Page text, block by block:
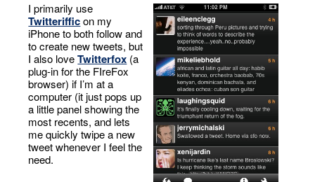
I primarily use
Twitterifficon my
iPhone to both follow and
to create new tweets, but
I also loveTwitterfox (a
plug-in for the FIreFox
browser) if I’m at a
computer (it just pops up
a little panel showing the
most recents, and lets
me quickly twipe a new
tweet whenever I feel the
need.